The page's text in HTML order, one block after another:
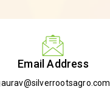
Email Address